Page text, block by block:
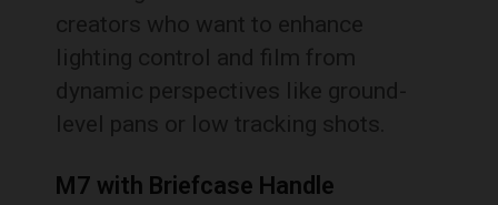
creators who want to enhance
lighting control and film from
dynamic perspectives like ground-
level pans or low tracking shots.
M7 with Briefcase Handle